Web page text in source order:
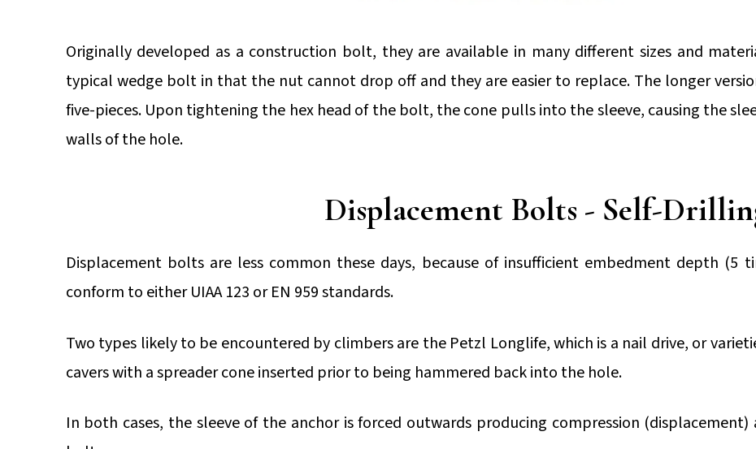
Originally developed as a construction bolt, they are available in many different sizes and
typical wedge bolt in that the nut cannot drop off and they are easier to replace. The longer
five-pieces. Upon tightening the hex head of the bolt, the cone pulls into the sleeve, causing the
walls of the hole.
Displacement Bolts - Self-
Displacement bolts are less common these days, because of insufficient embedment depth (5
conform to either UIAA 123 or EN 959 standards.
Two types likely to be encountered by climbers are the Petzl Longlife, which is a nail drive, or
cavers with a spreader cone inserted prior to being hammered back into the hole.
In both cases, the sleeve of the anchor is forced outwards producing compression